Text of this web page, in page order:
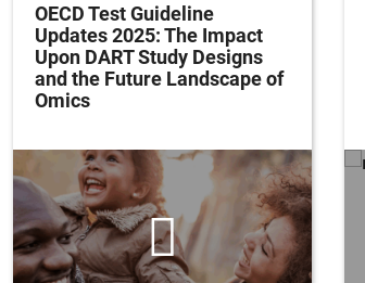
OECD Test Guideline
Updates 2025: The Impact
Upon DART Study Designs
and the Future Landscape of
Omics